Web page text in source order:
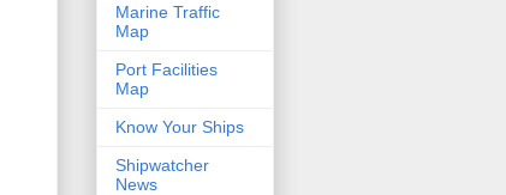
Marine Traffic
Map
Port Facilities
Map
Know Your Ships
Shipwatcher
News